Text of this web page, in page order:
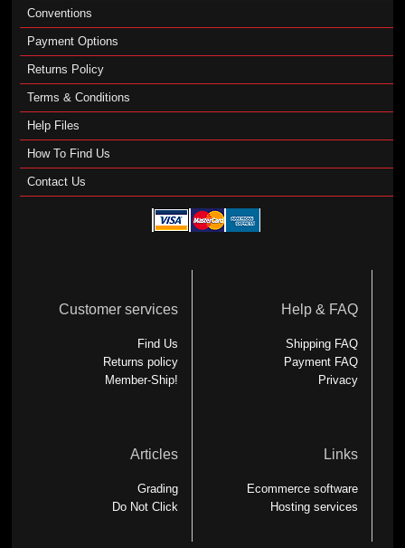
Conventions
Payment Options
Returns Policy
Terms & Conditions
Help Files
How To Find Us
Contact Us
Customer services
Find Us
Returns policy
Member-Ship!
Help & FAQ
Shipping FAQ
Payment FAQ
Privacy
Articles
Grading
Do Not Click
Links
Ecommerce software
Hosting services